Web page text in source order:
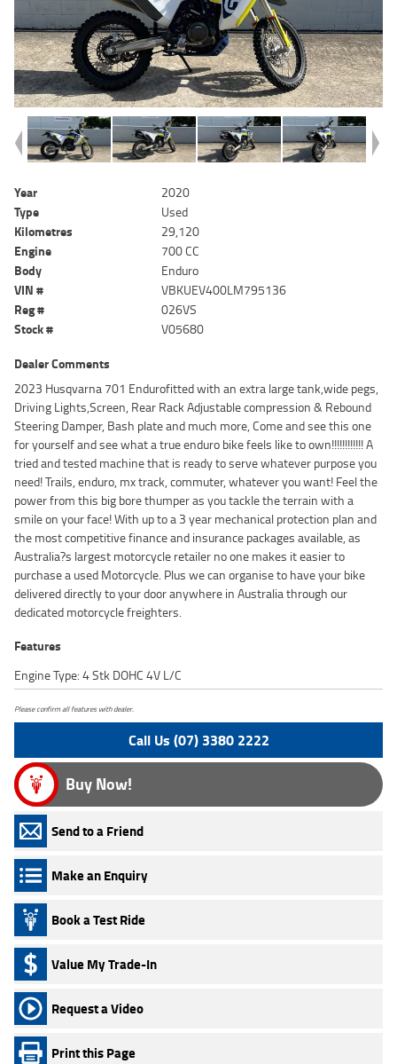
Year
2020
Type
Used
Kilometres
29,120
Engine
700 CC
Body
Enduro
VIN #
VBKUEV400LM795136
Reg #
026VS
Stock #
V05680
Dealer Comments
2023 Husqvarna 701 Endurofitted with an extra large tank,wide pegs,
Driving Lights,Screen, Rear Rack Adjustable compression & Rebound
Steering Damper, Bash plate and much more, Come and see this one
for yourself and see what a true enduro bike feels like to own!!!!!!!!!!!! A
tried and tested machine that is ready to serve whatever purpose you
need! Trails, enduro, mx track, commuter, whatever you want! Feel the
power from this big bore thumper as you tackle the terrain with a
smile on your face! With up to a 3 year mechanical protection plan and
the most competitive finance and insurance packages available, as
Australia?s largest motorcycle retailer no one makes it easier to
purchase a used Motorcycle. Plus we can organise to have your bike
delivered directly to your door anywhere in Australia through our
dedicated motorcycle freighters.
Features
Engine Type: 4 Stk DOHC 4V L/C
Please confirm all features with dealer.
Call Us (07) 3380 2222
Buy Now!
Send to a Friend
Make an Enquiry
Book a Test Ride
Value My Trade-In
Request a Video
Print this Page